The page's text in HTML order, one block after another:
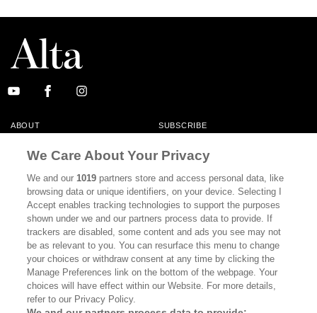
ABOUT SUBSCRIBE
MASTHEAD CONTACT
CALIFORNIA BOOK CLUB EVENTS
CULTURE
DISPATCHES NEWSLETTERS
MEMBER SUPPORT FAQ
WHERE TO BUY ALTA JOURNAL
We Care About Your Privacy
We and our1019 partners store and access personal data, like
browsing data or unique identifiers, on your device. Selecting I
Accept enables tracking technologies to support the purposes
shown under we and our partners process data to provide. If
trackers are disabled, some content and ads you see may not
be as relevant to you. You can resurface this menu to change
your choices or withdraw consent at any time by clicking the
Manage Preferences link on the bottom of the webpage. Your
choices will have effect within our Website. For more details,
refer to our Privacy Policy.